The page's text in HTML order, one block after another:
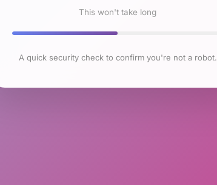
This won't take long
A quick security check to confirm you're not a robot.